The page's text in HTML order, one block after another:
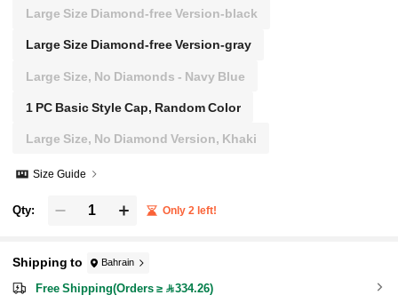
Large Size Diamond-free Version-black
Large Size Diamond-free Version-gray
Large Size, No Diamonds - Navy Blue
1 PC Basic Style Cap, Random Color
Large Size, No Diamond Version, Khaki
Size Guide
Qty: Only 2 left!
Shipping to Bahrain
Free Shipping(Orders ≥ 334.26)